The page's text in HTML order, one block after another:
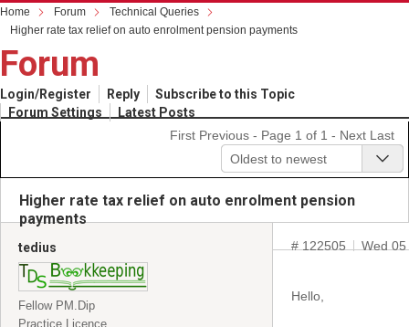
Home Forum
Technical Queries
Higher rate tax relief on auto enrolment pension payments
Forum
Login/Register Reply
Subscribe to this Topic
Forum Settings
Latest Posts
First Previous - Page 1 of 1 - Next Last
Oldest to newest
Higher rate tax relief on auto enrolment pension
payments
tedius
Fellow PM.Dip
Practice Licence
# 122505 Wed
Hello,